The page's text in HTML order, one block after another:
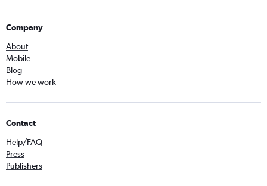
Company
About
Mobile
Blog
How we work
Contact
Help/FAQ
Press
Publishers